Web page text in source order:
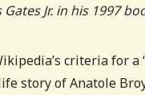
Jr. in his 1997
criteria for a
story of Anatole